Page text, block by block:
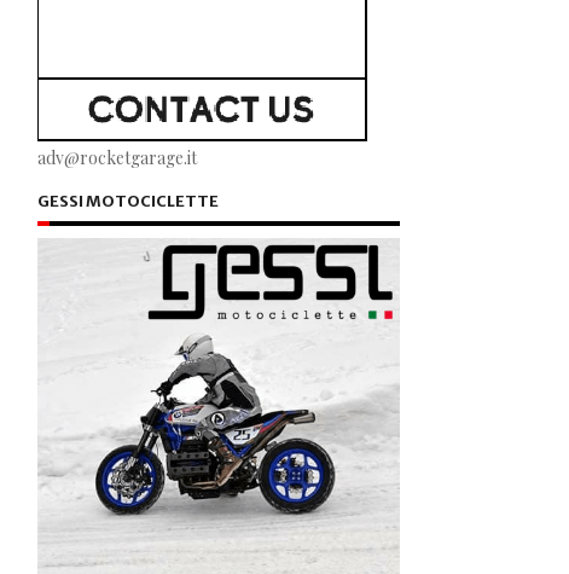
adv@rocketgarage.it
GESSI MOTOCICLETTE